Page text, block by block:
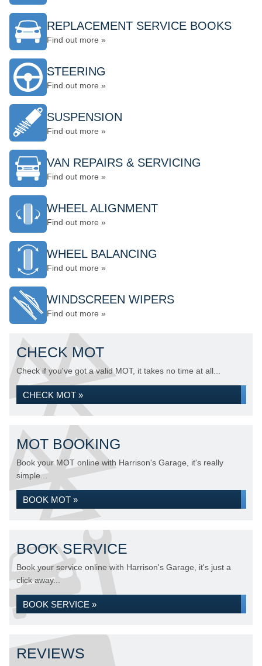
REPLACEMENT SERVICE BOOKS
Find out more »
STEERING
Find out more »
SUSPENSION
Find out more »
VAN REPAIRS & SERVICING
Find out more »
WHEEL ALIGNMENT
Find out more »
WHEEL BALANCING
Find out more »
WINDSCREEN WIPERS
Find out more »
CHECK MOT
Check if you've got a valid MOT, it takes no time at all...
CHECK MOT »
MOT BOOKING
Book your MOT online with Harrison's Garage, it's really
simple...
BOOK MOT »
BOOK SERVICE
Book your service online with Harrison's Garage, it's just a
click away...
BOOK SERVICE »
REVIEWS